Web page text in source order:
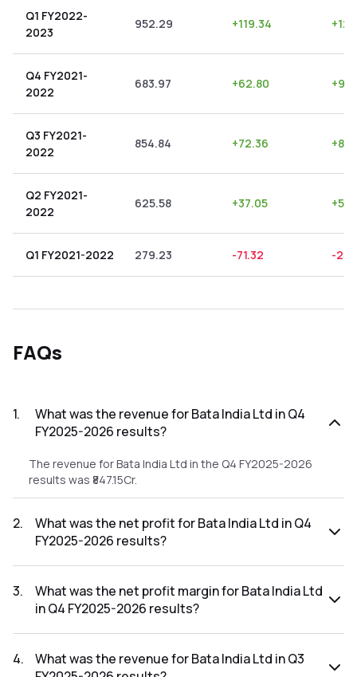
Q1 FY2022-
2023
952.29 +119.34 +
Q4 FY2021-
2022
683.97 +62.80 +9.18
Q3 FY2021-
2022
854.84 +72.36 +
Q2 FY2021-
2022
625.58 +37.05 +
Q1 FY2021-2022 279.23 -71.32 -
FAQs
1.
What was the revenue for Bata India Ltd in Q4
FY2025-2026 results?
The revenue for Bata India Ltd in the Q4 FY2025-2026
results was ₹847.15Cr.
2.
What was the net profit for Bata India Ltd in Q4
FY2025-2026 results?
results was ₹2.07Cr.
3.
What was the net profit margin for Bata India Ltd
in Q4 FY2025-2026 results?
2026 results was 0.24%.
4.
What was the revenue for Bata India Ltd in Q3